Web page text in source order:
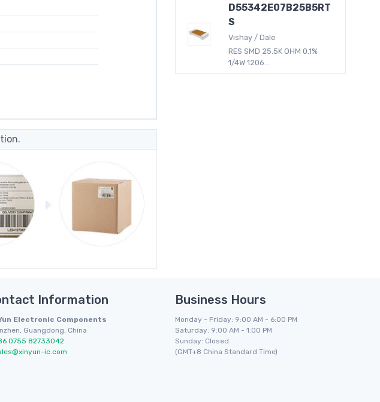
D55342E07B25B5RT
S
Vishay / Dale
RES SMD 25.5K OHM 0.1%
1/4W 1206...
Information
Electronic Components
Guangdong, China
0755 82733042
ic.com
Business Hours
Monday - Friday: 9:00 AM - 6:00 PM
Saturday: 9:00 AM - 1:00 PM
Sunday: Closed
(GMT+8 China Standard Time)